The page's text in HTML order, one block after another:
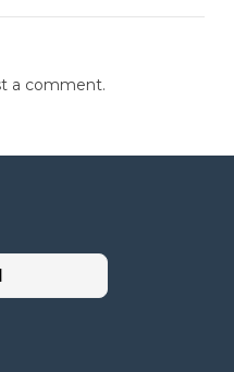
a comment.